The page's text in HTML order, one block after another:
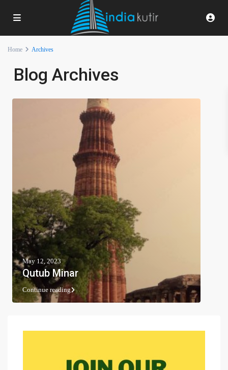
Home Archives
Blog Archives
May 12, 2023
Qutub Minar
Continue reading